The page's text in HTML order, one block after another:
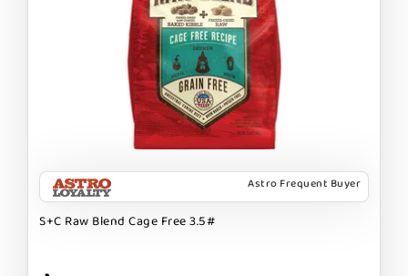
Astro Frequent Buyer
S+C Raw Blend Cage Free 3.5#